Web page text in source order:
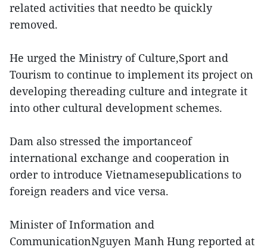
related activities that needto be quickly
removed.
He urged the Ministry of Culture,Sport and
Tourism to continue to implement its project on
developing thereading culture and integrate it
into other cultural development schemes.
Dam also stressed the importanceof
international exchange and cooperation in
order to introduce Vietnamesepublications to
foreign readers and vice versa.
Minister of Information and
CommunicationNguyen Manh Hung reported at